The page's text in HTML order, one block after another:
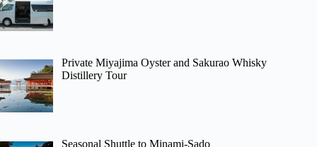
Private Miyajima Oyster and Sakurao Whisky
Distillery Tour
Seasonal Shuttle to Minami-Sado